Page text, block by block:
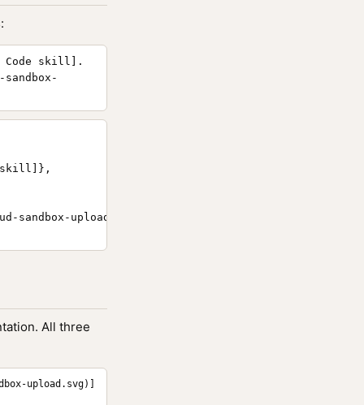
Code skill].
sandbox-upload/}
All three
upload.svg)]